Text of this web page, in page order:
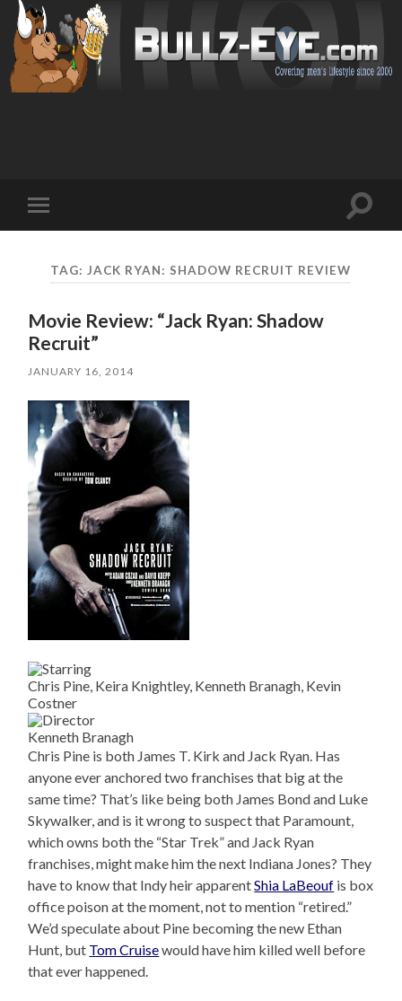
mobile
Toggle
TAG: JACK RYAN: SHADOW RECRUIT REVIEW
Movie Review: “Jack Ryan: Shadow
Recruit”
JANUARY 16, 2014
Chris Pine, Keira Knightley, Kenneth Branagh, Kevin
Costner
Kenneth Branagh
Chris Pine is both James T. Kirk and Jack Ryan. Has
anyone ever anchored two franchises that big at the
same time? That’s like being both James Bond and Luke
Skywalker, and is it wrong to suspect that Paramount,
which owns both the “Star Trek” and Jack Ryan
franchises, might make him the next Indiana Jones? They
have to know that Indy heir apparentShia LaBeouf is box
office poison at the moment, not to mention “retired.”
We’d speculate about Pine becoming the new Ethan
Hunt, but Tom Cruisewould have him killed well before
that ever happened.